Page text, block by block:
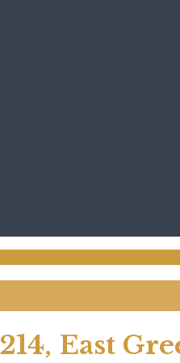
East